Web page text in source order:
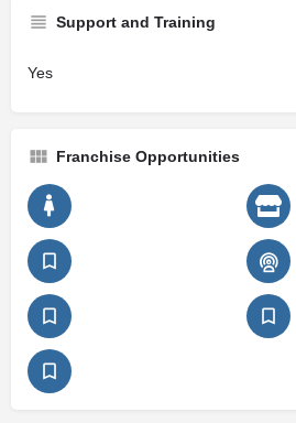
Support and Training
Yes
Franchise Opportunities